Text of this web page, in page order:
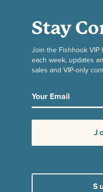
Stay
Join the Fishhook
each week, updates
sales and VIP-only